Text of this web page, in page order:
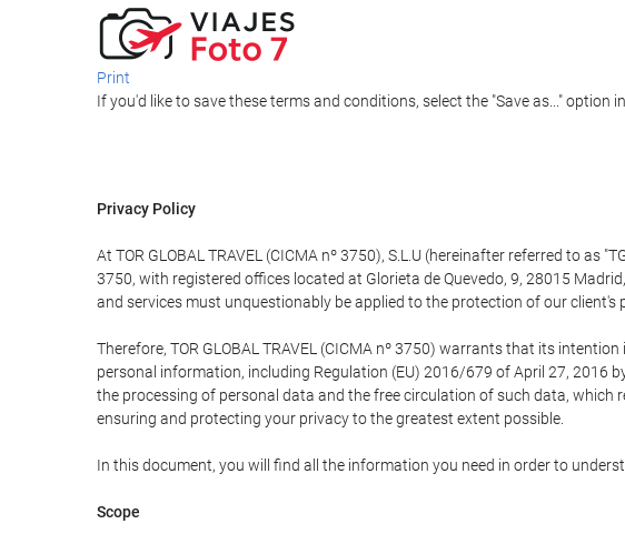
Print
If you'd like to save these terms and conditions, select the "Save as..." option
Privacy Policy
At TOR GLOBAL TRAVEL (CICMA nº 3750), S.L.U (hereinafter referred to as
3750, with registered offices located at Glorieta de Quevedo, 9, 28015
and services must unquestionably be applied to the protection of our client's
Therefore, TOR GLOBAL TRAVEL (CICMA nº 3750) warrants that its
personal information, including Regulation (EU) 2016/679 of April 27, 2016
the processing of personal data and the free circulation of such data, which
ensuring and protecting your privacy to the greatest extent possible.
In this document, you will find all the information you need in order to
Scope